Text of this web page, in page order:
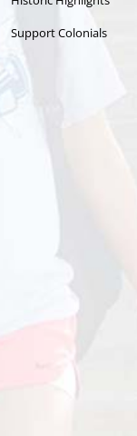
Support Colonials